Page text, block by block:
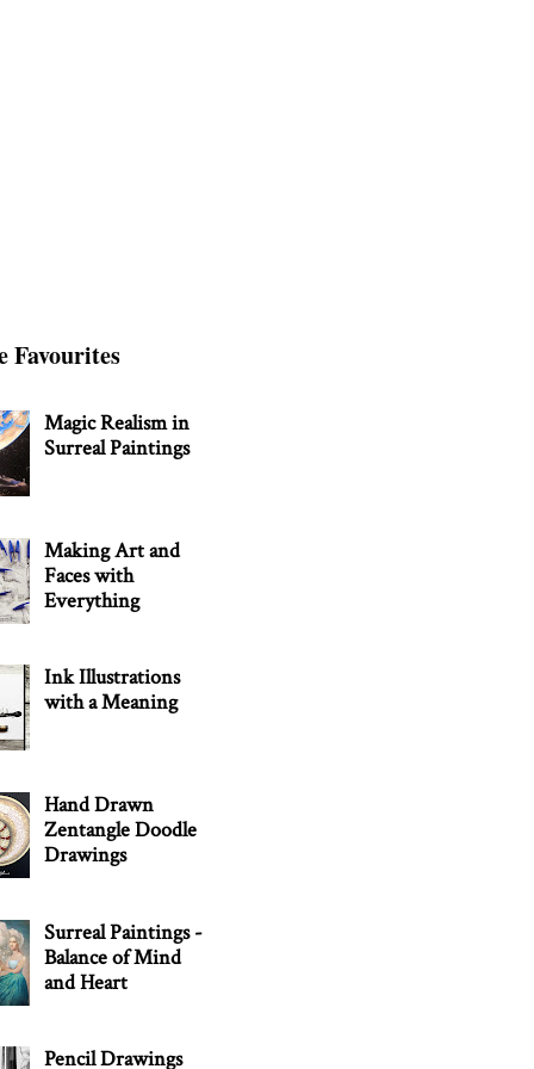
Favourites
Magic Realism in
Surreal Paintings
Making Art and
Faces with
Everything
Ink Illustrations
with a Meaning
Hand Drawn
Zentangle Doodle
Drawings
Surreal Paintings -
Balance of Mind
and Heart
Pencil Drawings